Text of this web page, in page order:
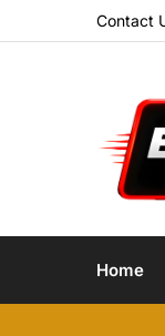
Contact
Home